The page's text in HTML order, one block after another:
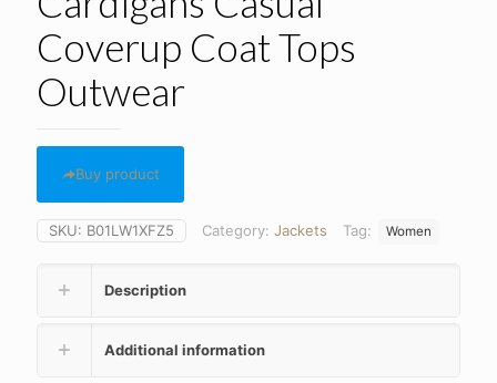
Coverup Coat Tops
Outwear
Buy product
SKU: B01LW1XFZ5 Category: Jackets Tag: Women
Description
Additional information